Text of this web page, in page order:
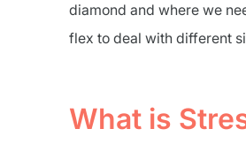
diamond and where we
flex to deal with different
What is